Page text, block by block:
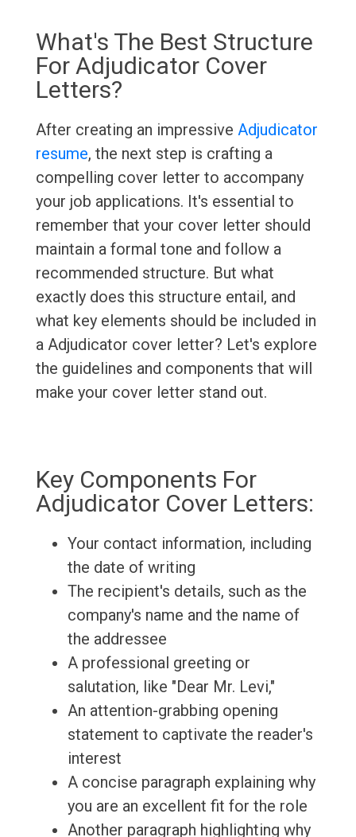
What's The Best Structure
For Adjudicator Cover
Letters?
After creating an impressive Adjudicator
resume, the next step is crafting a
compelling cover letter to accompany
your job applications. It's essential to
remember that your cover letter should
maintain a formal tone and follow a
recommended structure. But what
exactly does this structure entail, and
what key elements should be included in
a Adjudicator cover letter? Let's explore
the guidelines and components that will
make your cover letter stand out.
Key Components For
Adjudicator Cover Letters:
Your contact information, including
the date of writing
The recipient's details, such as the
company's name and the name of
the addressee
A professional greeting or
salutation, like "Dear Mr. Levi,"
An attention-grabbing opening
statement to captivate the reader's
interest
A concise paragraph explaining why
you are an excellent fit for the role
Another paragraph highlighting why